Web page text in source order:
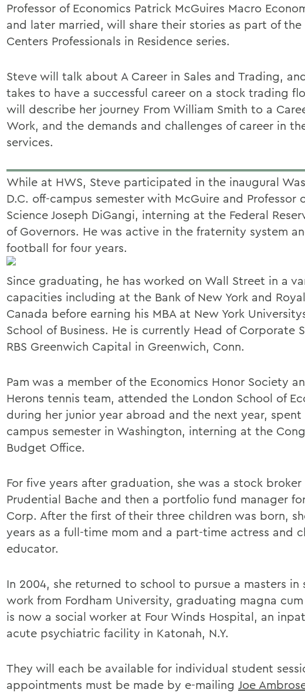
Professor of Economics Patrick McGuires Macro
and later married, will share their stories as part of the
Centers Professionals in Residence series.
Steve will talk about A Career in Sales and Trading,
takes to have a successful career on a stock trading
will describe her journey From William Smith to a
Work, and the demands and challenges of career in
services.
While at HWS, Steve participated in the inaugural
D.C. off-campus semester with McGuire and Professor
Science Joseph DiGangi, interning at the Federal
of Governors. He was active in the fraternity system
football for four years.
Since graduating, he has worked on Wall Street in a
capacities including at the Bank of New York and
Canada before earning his MBA at New York
School of Business. He is currently Head of Corporate
RBS Greenwich Capital in Greenwich, Conn.
Pam was a member of the Economics Honor Society
Herons tennis team, attended the London School of
during her junior year abroad and the next year, spent
campus semester in Washington, interning at the
Budget Office.
For five years after graduation, she was a stock broker
Prudential Bache and then a portfolio fund manager
Corp. After the first of their three children was born,
years as a full-time mom and a part-time actress and
educator.
In 2004, she returned to school to pursue a masters in
work from Fordham University, graduating magna
is now a social worker at Four Winds Hospital, an
acute psychiatric facility in Katonah, N.Y.
They will each be available for individual student
appointments must be made by e-mailing Joe